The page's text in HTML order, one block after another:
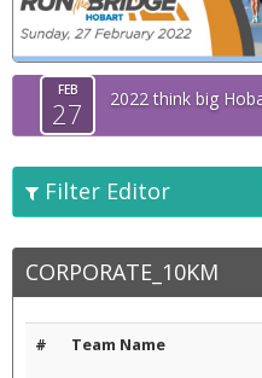
FEB
27 2022 think big
Filter Editor
CORPORATE_10KM
# Team Name